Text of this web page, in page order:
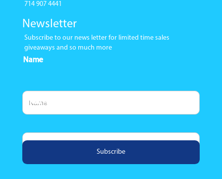
714 907 4441
Newsletter
Subscribe to our news letter for limited time sales
giveaways and so much more
Name
Email Address